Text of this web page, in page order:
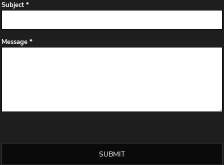
Subject *
Message *
SUBMIT